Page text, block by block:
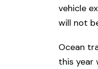
vehicle
will not
Ocean
this year